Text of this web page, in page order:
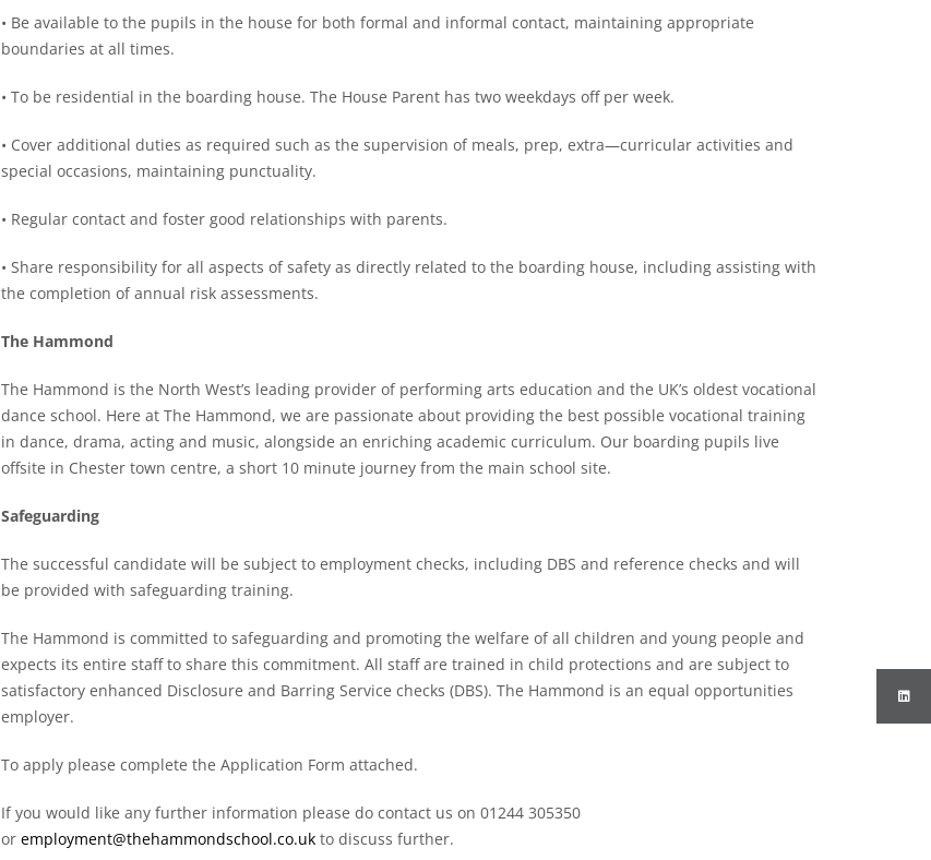
• Be available to the pupils in the house for both formal and informal contact, maintaining appropriate
boundaries at all times.
• To be residential in the boarding house. The House Parent has two weekdays off per week.
• Cover additional duties as required such as the supervision of meals, prep, extra—curricular activities and
special occasions, maintaining punctuality.
• Regular contact and foster good relationships with parents.
• Share responsibility for all aspects of safety as directly related to the boarding house, including assisting with
the completion of annual risk assessments.
The Hammond
The Hammond is the North West’s leading provider of performing arts education and the UK’s oldest vocational
dance school. Here at The Hammond, we are passionate about providing the best possible vocational training
in dance, drama, acting and music, alongside an enriching academic curriculum. Our boarding pupils live
offsite in Chester town centre, a short 10 minute journey from the main school site.
Safeguarding
The successful candidate will be subject to employment checks, including DBS and reference checks and will
be provided with safeguarding training.
The Hammond is committed to safeguarding and promoting the welfare of all children and young people and
expects its entire staff to share this commitment. All staff are trained in child protections and are subject to
satisfactory enhanced Disclosure and Barring Service checks (DBS). The Hammond is an equal opportunities
employer.
To apply please complete the Application Form attached.
If you would like any further information please do contact us on 01244 305350
or employment@thehammondschool.co.uk to discuss further.